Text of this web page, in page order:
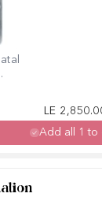
Regular
Sale price
LE
Add all 1 to